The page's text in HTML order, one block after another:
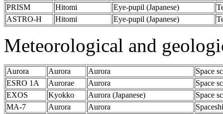
PRISM
Hitomi Eye-pupil (Japanese)
ASTRO-H
Hitomi Eye-pupil (Japanese)
Meteorological and
Aurora Aurora Aurora
Space
ESRO 1A
Aurorae Aurora
Space
EXOS
Kyokko Aurora (Japanese)
Space
MA-7
Aurora Aurora